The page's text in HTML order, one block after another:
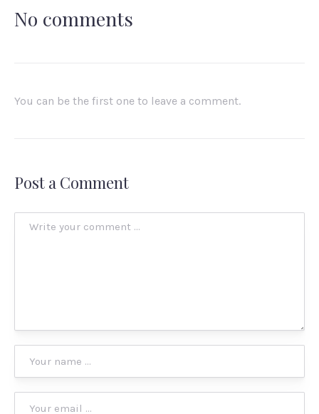
No comments
You can be the first one to leave a comment.
Post a Comment